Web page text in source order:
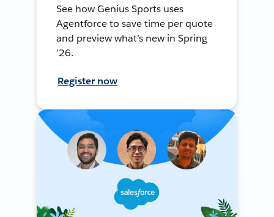
See how Genius Sports uses
Agentforce to save time per quote
and preview what’s new in Spring
’26.
Register now